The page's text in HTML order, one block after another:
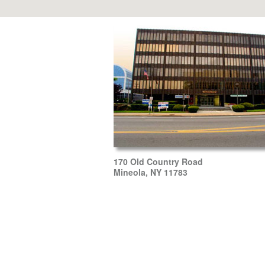
170 Old Country Road
Mineola, NY 11783